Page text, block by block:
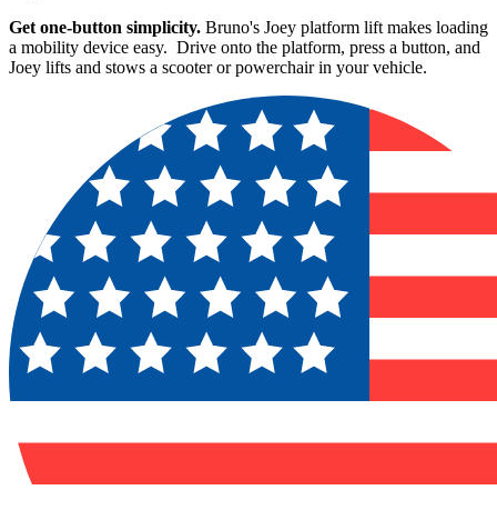
Get one-button simplicity. Bruno's Joey platform lift makes loading
a mobility device easy. Drive onto the platform, press a button, and
Joey lifts and stows a scooter or powerchair in your vehicle.